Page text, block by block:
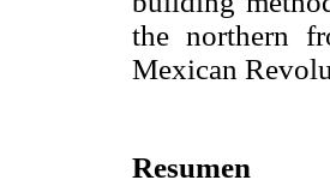
the northern
Mexican
Resumen